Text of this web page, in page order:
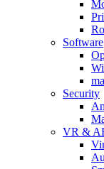
Software
Security
VR &